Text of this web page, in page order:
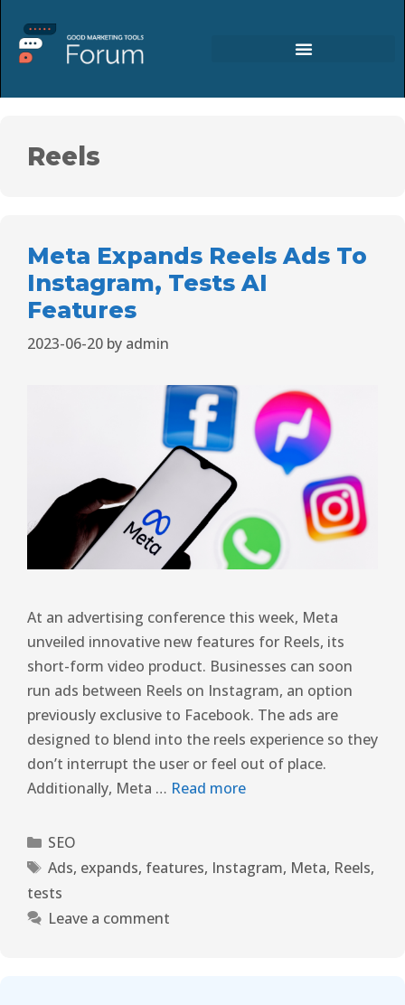
Reels
Meta Expands Reels Ads To
Instagram, Tests AI
Features
2023-06-20 by admin
At an advertising conference this week, Meta
unveiled innovative new features for Reels, its
short-form video product. Businesses can soon
run ads between Reels on Instagram, an option
previously exclusive to Facebook. The ads are
designed to blend into the reels experience so they
don’t interrupt the user or feel out of place.
Additionally, Meta … Read more
SEO
Ads, expands, features, Instagram, Meta, Reels,
tests
Leave a comment